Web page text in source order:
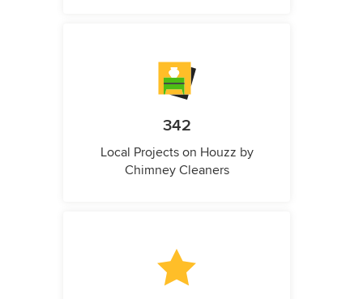
342
Local Projects on Houzz by
Chimney Cleaners